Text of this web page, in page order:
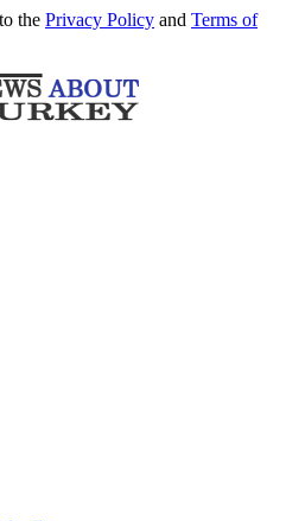
the Privacy Policy and Terms of